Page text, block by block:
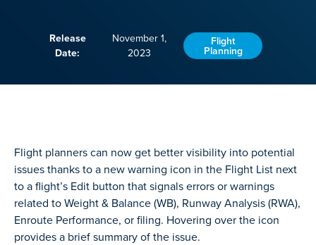
Release
Date:
November 1,
2023
Flight
Planning
Flight planners can now get better visibility into potential
issues thanks to a new warning icon in the Flight List next
to a flight’s Edit button that signals errors or warnings
related to Weight & Balance (WB), Runway Analysis (RWA),
Enroute Performance, or filing. Hovering over the icon
provides a brief summary of the issue.